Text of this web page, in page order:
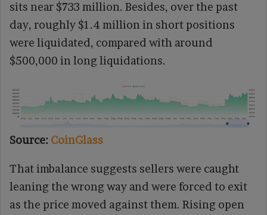
sits near $733 million. Besides, over the past
day, roughly $1.4 million in short positions
were liquidated, compared with around
$500,000 in long liquidations.
Source: CoinGlass
That imbalance suggests sellers were caught
leaning the wrong way and were forced to exit
as the price moved against them. Rising open